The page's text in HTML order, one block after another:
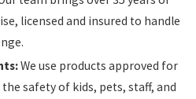
licensed and insured to handle
We use products approved for
safety of kids, pets, staff, and